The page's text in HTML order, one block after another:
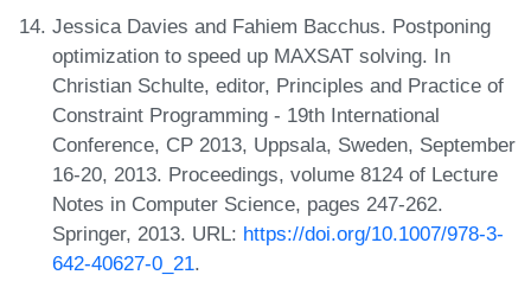
Jessica Davies and Fahiem Bacchus. Postponing
optimization to speed up MAXSAT solving. In
Christian Schulte, editor, Principles and Practice of
Constraint Programming - 19th International
Conference, CP 2013, Uppsala, Sweden, September
16-20, 2013. Proceedings, volume 8124 of Lecture
Notes in Computer Science, pages 247-262.
Springer, 2013. URL: https://doi.org/10.1007/978-3-
642-40627-0_21.